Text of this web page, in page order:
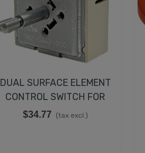
DUAL SURFACE ELEMENT
CONTROL SWITCH FOR
SAMSUNG DG44-01008A
$34.77 (tax excl.)